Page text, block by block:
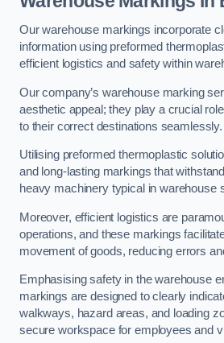
Our warehouse markings incorporate
information using preformed
efficient logistics and safety within
Our company’s warehouse marking
aesthetic appeal; they play a crucial
to their correct destinations seamlessly.
Utilising preformed thermoplastic
and long-lasting markings that
heavy machinery typical in warehouse
Moreover, efficient logistics are
operations, and these markings
movement of goods, reducing errors
Emphasising safety in the warehouse
markings are designed to clearly
walkways, hazard areas, and loading
secure workspace for employees and